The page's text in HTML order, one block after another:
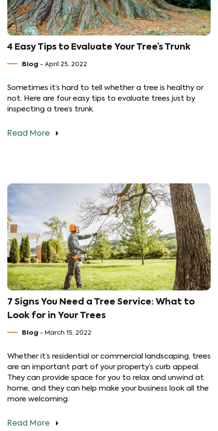
4 Easy Tips to Evaluate Your Tree’s Trunk
Blog - April 25, 2022
Sometimes it’s hard to tell whether a tree is healthy or
not. Here are four easy tips to evaluate trees just by
inspecting a tree’s trunk.
Read More
7 Signs You Need a Tree Service: What to
Look for in Your Trees
Blog - March 15, 2022
Whether it’s residential or commercial landscaping, trees
are an important part of your property’s curb appeal.
They can provide space for you to relax and unwind at
home, and they can help make your business look all the
more welcoming.
Read More